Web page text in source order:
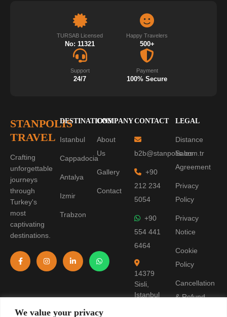
We value your privacy
TURSAB Licensed
No: 11321
Happy Travelers
500+
Support
24/7
Payment
100% Secure
STANPOLIS
TRAVEL
Crafting
unforgettable
journeys
through
Turkey's
most
captivating
destinations.
DESTINATIONS
Istanbul
Cappadocia
Antalya
Izmir
Trabzon
COMPANY
About
Us
Gallery
Contact
CONTACT
b2b@stanpolis.com.tr
+90
212 234
5054
+90
554 441
6464
14379
Sisli,
Istanbul
LEGAL
Distance
Sales
Agreement
Privacy
Policy
Privacy
Notice
Cookie
Policy
Cancellation
& Refund